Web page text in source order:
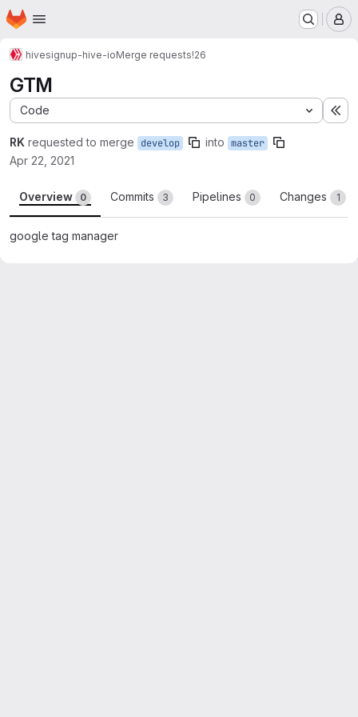
Skip to main content
Homepage
hivesignup-hive-ioMerge requests!26
GTM
Code
RK requested to merge develop into master
Apr 22, 2021
Overview 0 Commits 3 Pipelines 0 Changes 1
google tag manager